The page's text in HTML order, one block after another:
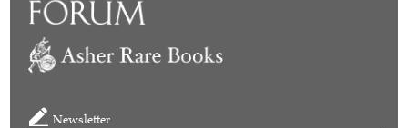
Newsletter